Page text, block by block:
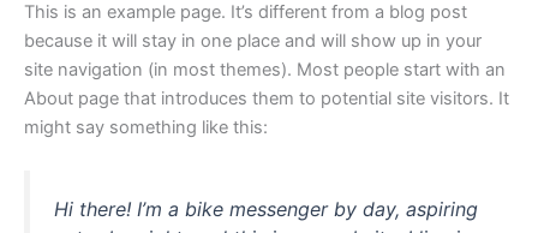
This is an example page. It’s different from a blog post
because it will stay in one place and will show up in your
site navigation (in most themes). Most people start with an
About page that introduces them to potential site visitors. It
might say something like this:
Hi there! I’m a bike messenger by day, aspiring